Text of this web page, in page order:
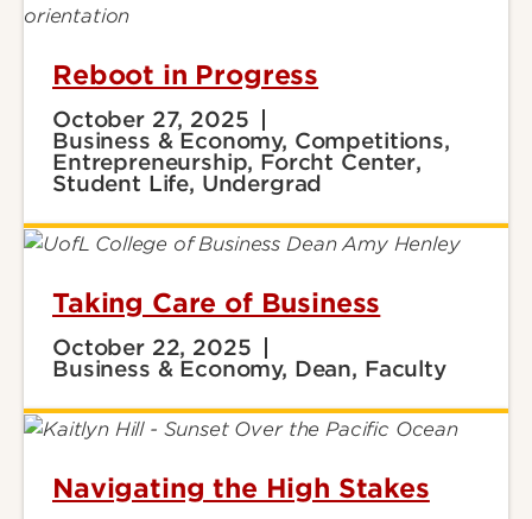
Reboot in Progress
October 27, 2025
Business & Economy, Competitions,
Entrepreneurship, Forcht Center,
Student Life, Undergrad
Taking Care of Business
October 22, 2025
Business & Economy, Dean, Faculty
Navigating the High Stakes